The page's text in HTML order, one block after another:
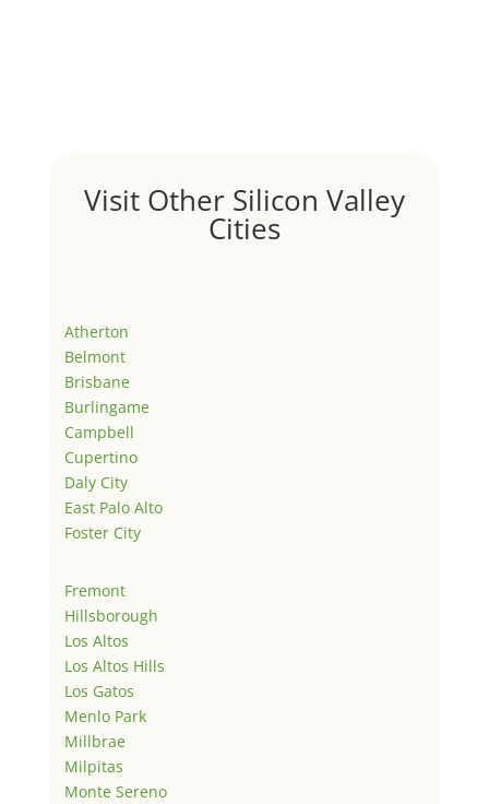
Visit Other Silicon Valley
Cities
Atherton
Belmont
Brisbane
Burlingame
Campbell
Cupertino
Daly City
East Palo Alto
Foster City
Fremont
Hillsborough
Los Altos
Los Altos Hills
Los Gatos
Menlo Park
Millbrae
Milpitas
Monte Sereno